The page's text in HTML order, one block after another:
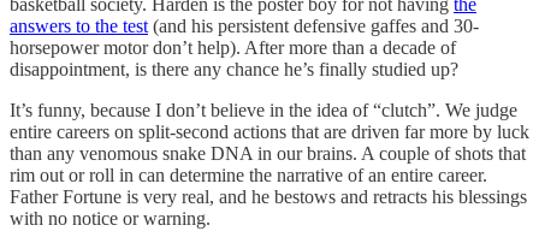
answers to the test (and his persistent defensive gaffes and 30-
horsepower motor don’t help). After more than a decade of
disappointment, is there any chance he’s finally studied up?
It’s funny, because I don’t believe in the idea of “clutch”. We judge
entire careers on split-second actions that are driven far more by luck
than any venomous snake DNA in our brains. A couple of shots that
rim out or roll in can determine the narrative of an entire career.
Father Fortune is very real, and he bestows and retracts his blessings
with no notice or warning.